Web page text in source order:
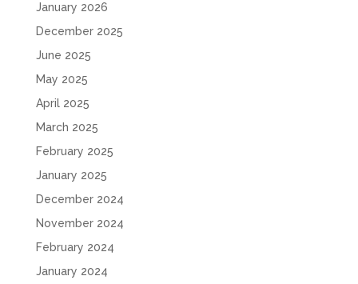
January 2026
December 2025
June 2025
May 2025
April 2025
March 2025
February 2025
January 2025
December 2024
November 2024
February 2024
January 2024